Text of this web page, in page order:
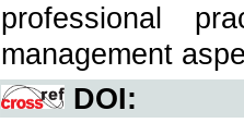
professional
management
DOI: